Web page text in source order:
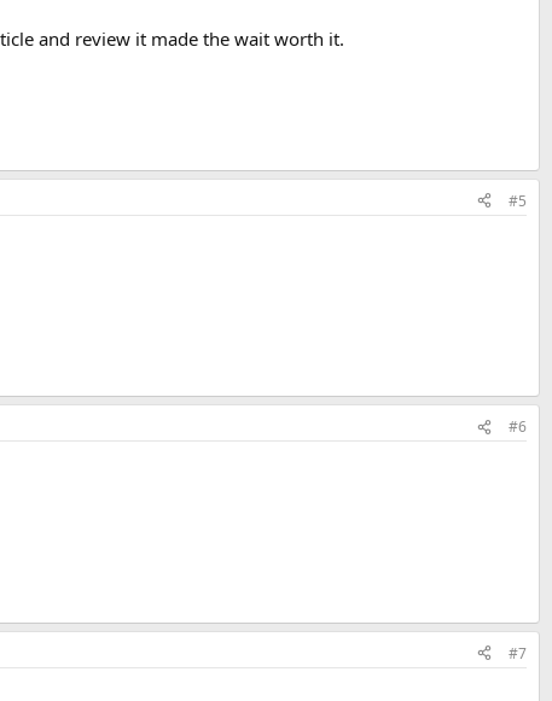
and review it made the wait worth it.
#5
#6
#7